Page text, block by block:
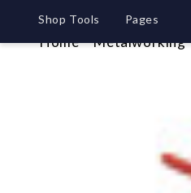
Shop Tools Pages
Home Metalworking